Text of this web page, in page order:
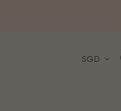
or Urgent orders.